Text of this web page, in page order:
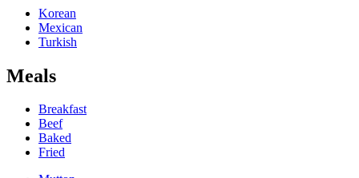
Korean
Mexican
Turkish
Meals
Breakfast
Beef
Baked
Fried